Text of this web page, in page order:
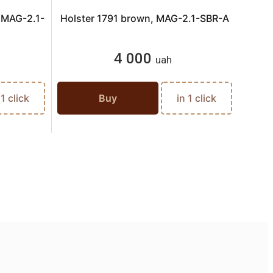
2.1-
click
Holster 1791 brown, MAG-2.1-SBR-A
4 000 uah
Buy in 1 click